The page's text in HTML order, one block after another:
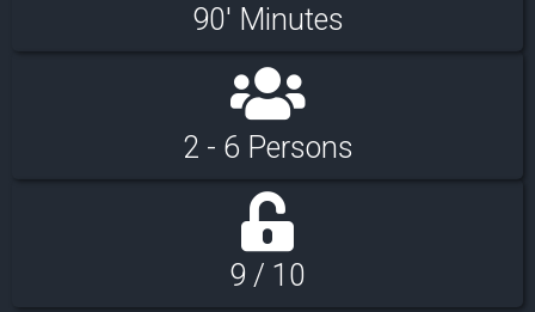
90' Minutes
2 - 6 Persons
9 / 10